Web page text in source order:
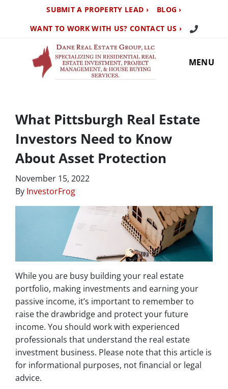
SUBMIT A PROPERTY LEAD ›
BLOG ›
WANT TO WORK WITH US? CONTACT US ›
Call Us
MENU
What Pittsburgh Real Estate
Investors Need to Know
About Asset Protection
November 15, 2022
By InvestorFrog
While you are busy building your real estate
portfolio, making investments and earning your
passive income, it’s important to remember to
raise the drawbridge and protect your future
income. You should work with experienced
professionals that understand the real estate
investment business. Please note that this article is
for informational purposes, not financial or legal
advice.